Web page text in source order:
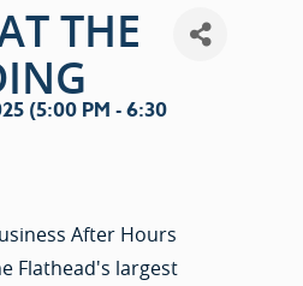
THE
(5:00 PM - 6:30
After Hours
Flathead's largest